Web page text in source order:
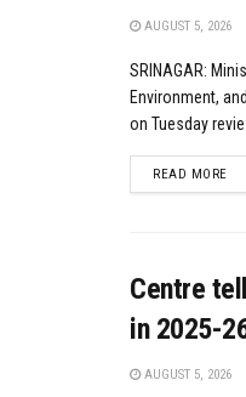
AUGUST 5, 2026
SRINAGAR:
Environment,
on Tuesday
READ MORE
Centre
in 2025-
AUGUST 5, 2026